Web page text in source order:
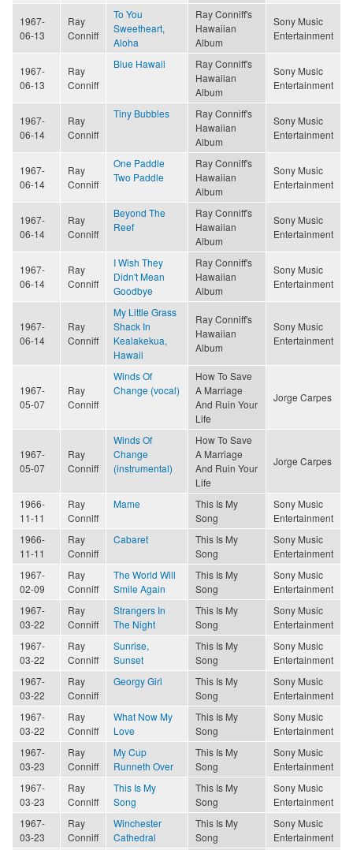
1967-
06-13
Ray
Conniff
To You
Sweetheart,
Aloha
Ray Conniff's
Hawaiian
Album
Sony Music
Entertainment
1967-
06-13
Ray
Conniff
Blue Hawaii
Ray Conniff's
Hawaiian
Album
Sony Music
Entertainment
1967-
06-14
Ray
Conniff
Tiny Bubbles
Ray Conniff's
Hawaiian
Album
Sony Music
Entertainment
1967-
06-14
Ray
Conniff
One Paddle
Two Paddle
Ray Conniff's
Hawaiian
Album
Sony Music
Entertainment
1967-
06-14
Ray
Conniff
Beyond The
Reef
Ray Conniff's
Hawaiian
Album
Sony Music
Entertainment
1967-
06-14
Ray
Conniff
I Wish They
Didn't Mean
Goodbye
Ray Conniff's
Hawaiian
Album
Sony Music
Entertainment
1967-
06-14
Ray
Conniff
My Little Grass
Shack In
Kealakekua,
Hawaii
Ray Conniff's
Hawaiian
Album
Sony Music
Entertainment
1967-
05-07
Ray
Conniff
Winds Of
Change (vocal)
How To Save
A Marriage
And Ruin Your
Life
Jorge Carpes
1967-
05-07
Ray
Conniff
Winds Of
Change
(instrumental)
How To Save
A Marriage
And Ruin Your
Life
Jorge Carpes
1966-
11-11
Ray
Conniff
Mame
This Is My
Song
Sony Music
Entertainment
1966-
11-11
Ray
Conniff
Cabaret
This Is My
Song
Sony Music
Entertainment
1967-
02-09
Ray
Conniff
The World Will
Smile Again
This Is My
Song
Sony Music
Entertainment
1967-
03-22
Ray
Conniff
Strangers In
The Night
This Is My
Song
Sony Music
Entertainment
1967-
03-22
Ray
Conniff
Sunrise,
Sunset
This Is My
Song
Sony Music
Entertainment
1967-
03-22
Ray
Conniff
Georgy Girl
This Is My
Song
Sony Music
Entertainment
1967-
03-22
Ray
Conniff
What Now My
Love
This Is My
Song
Sony Music
Entertainment
1967-
03-23
Ray
Conniff
My Cup
Runneth Over
This Is My
Song
Sony Music
Entertainment
1967-
03-23
Ray
Conniff
This Is My
Song
This Is My
Song
Sony Music
Entertainment
1967-
03-23
Ray
Conniff
Winchester
Cathedral
This Is My
Song
Sony Music
Entertainment